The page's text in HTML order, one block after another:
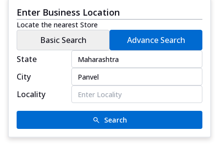
Enter Business Location
Locate the nearest Store
Basic Search
Advance Search
State
City
Locality
Search